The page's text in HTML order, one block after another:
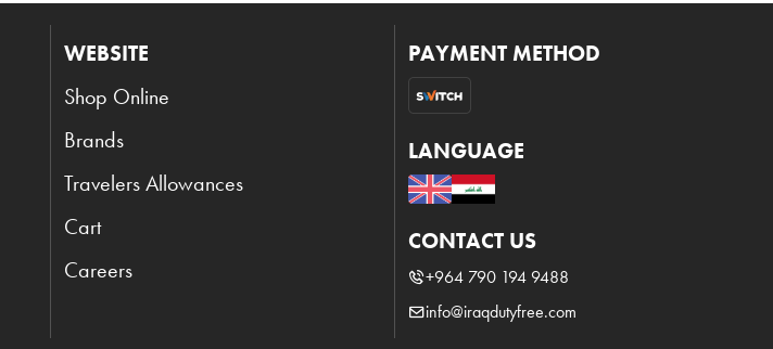
WEBSITE
Shop Online
Brands
Travelers Allowances
Cart
Careers
PAYMENT METHOD
LANGUAGE
CONTACT US
+964 790 194 9488
info@iraqdutyfree.com